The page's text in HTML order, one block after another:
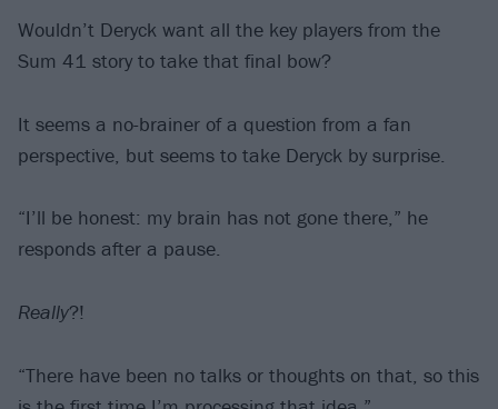
Wouldn’t Deryck want all the key players from the
Sum 41 story to take that final bow?
It seems a no-brainer of a question from a fan
perspective, but seems to take Deryck by surprise.
“I’ll be honest: my brain has not gone there,” he
responds after a pause.
Really?!
“There have been no talks or thoughts on that, so this